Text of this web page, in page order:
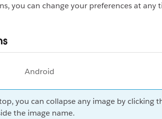
you can change your preferences at any
Android
you can collapse any image by clicking
the image name.